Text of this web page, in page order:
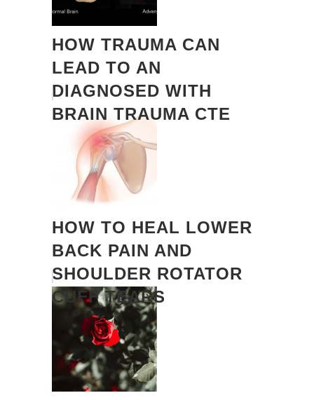
HOW TRAUMA CAN
LEAD TO AN
DIAGNOSED WITH
BRAIN TRAUMA CTE
HOW TO HEAL LOWER
BACK PAIN AND
SHOULDER ROTATOR
CUFF TEARS